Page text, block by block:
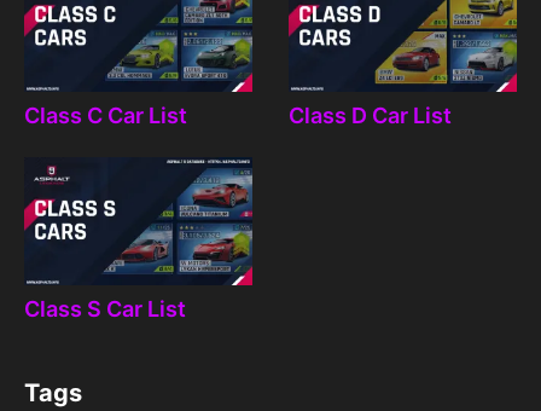
Class C Car List Class D Car List
Class S Car List
Tags